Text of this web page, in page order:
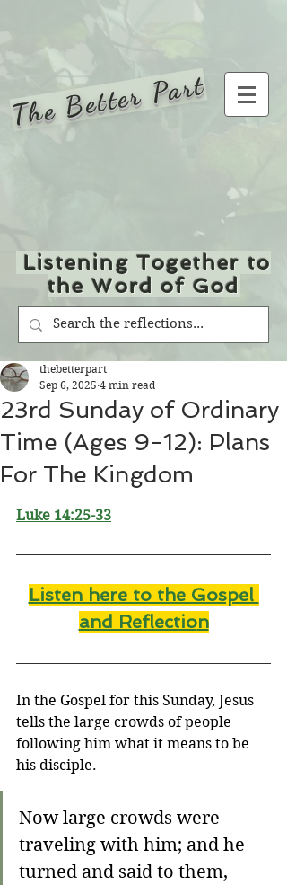
The Better Part
Listening Together to
the Word of God
23rd Sunday of Ordinary
Time (Ages 9-12): Plans
For The Kingdom
thebetterpart
Sep 6, 2025 4 min read
Luke 14:25-33
Listen here to the Gospel
and Reflection
In the Gospel for this Sunday, Jesus
tells the large crowds of people
following him what it means to be
his disciple.
Now large crowds were
traveling with him; and he
turned and said to them,